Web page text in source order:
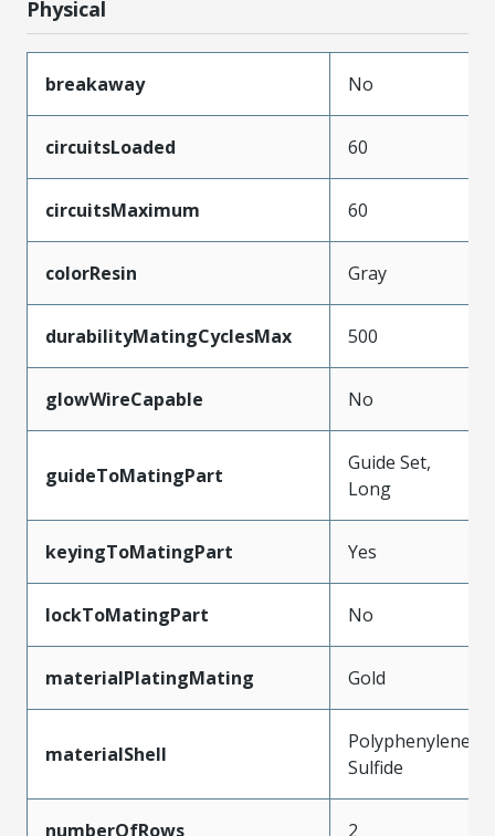
Physical
breakaway No
circuitsLoaded 60
circuitsMaximum 60
colorResin Gray
durabilityMatingCyclesMax 500
glowWireCapable No
guideToMatingPart
Guide Set,
Long
keyingToMatingPart Yes
lockToMatingPart No
materialPlatingMating Gold
materialShell
Polyphenylene
Sulfide
numberOfRows 2